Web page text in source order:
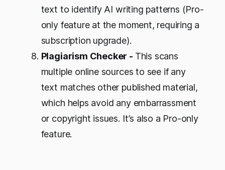
text to identify AI writing patterns (Pro-
only feature at the moment, requiring a
subscription upgrade).
Plagiarism Checker - This scans
multiple online sources to see if any
text matches other published material,
which helps avoid any embarrassment
or copyright issues. It’s also a Pro-only
feature.